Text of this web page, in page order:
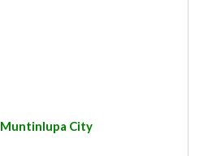
Muntinlupa City